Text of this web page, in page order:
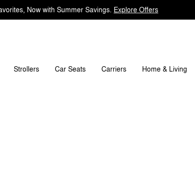
Now with Summer Savings. Explore Offers
Strollers Car Seats Carriers Home & Living
& Earn Register Your Product Any Questions?